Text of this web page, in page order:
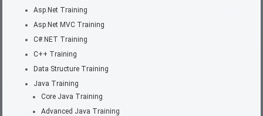
Asp.Net Training
Asp.Net MVC Training
C#.NET Training
C++ Training
Data Structure Training
Java Training
Core Java Training
Advanced Java Training